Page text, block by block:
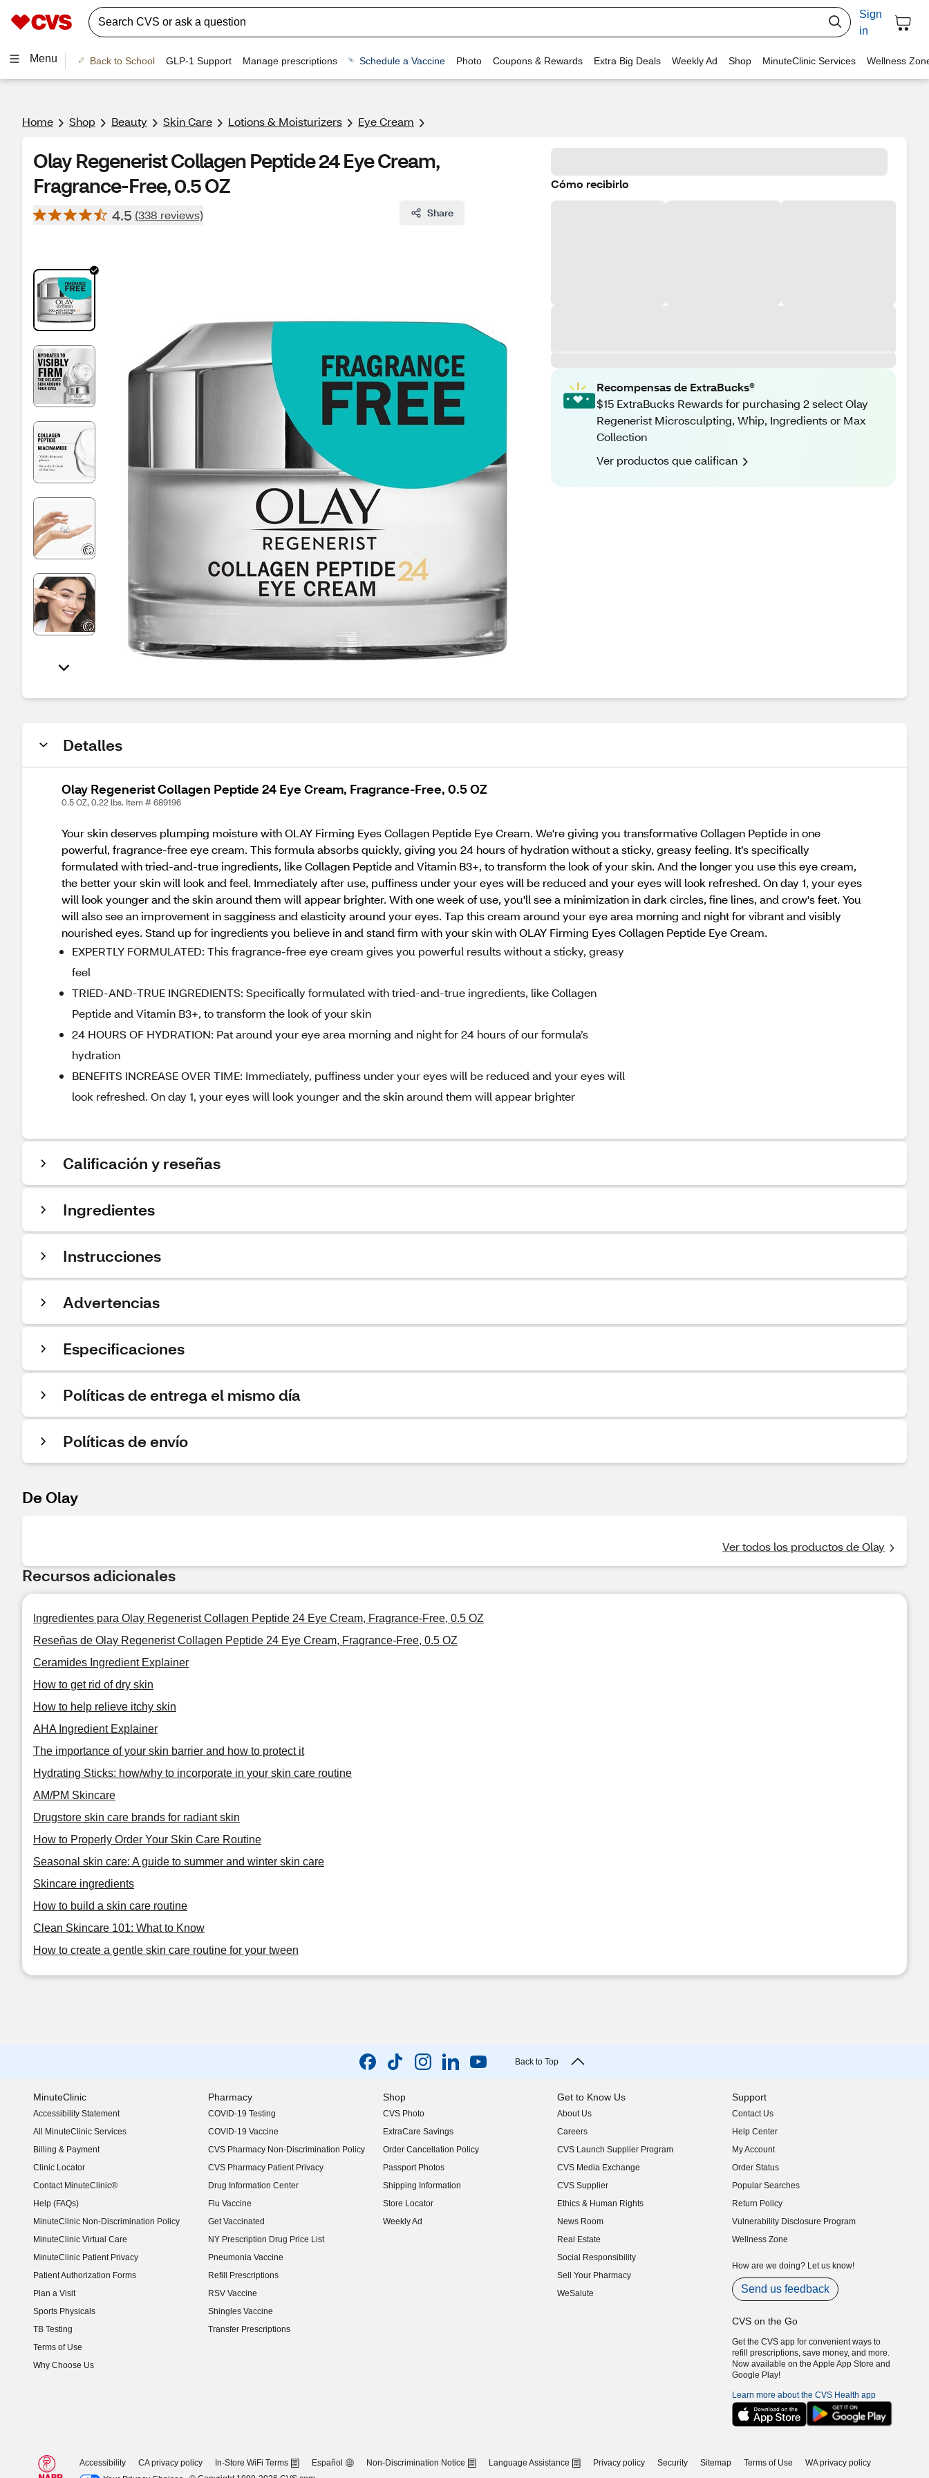
Sign
in
Menu Back to School GLP-1 Support Manage prescriptions Schedule a Vaccine Photo Coupons & Rewards Extra Big Deals Weekly Ad Shop MinuteClinic Services Wellness
Home Shop Beauty Skin Care Lotions & Moisturizers Eye Cream
Olay Regenerist Collagen Peptide 24 Eye Cream,
Fragrance-Free, 0.5 OZ
4.5 (338 reviews) Share
Cómo recibirlo
Recompensas de ExtraBucks®
$15 ExtraBucks Rewards for purchasing 2 select Olay
Regenerist Microsculpting, Whip, Ingredients or Max
Collection
Ver productos que califican
Detalles
Olay Regenerist Collagen Peptide 24 Eye Cream, Fragrance-Free, 0.5 OZ
0.5 OZ, 0.22 lbs. Item # 689196
Your skin deserves plumping moisture with OLAY Firming Eyes Collagen Peptide Eye Cream. We're giving you transformative Collagen Peptide in one
powerful, fragrance-free eye cream. This formula absorbs quickly, giving you 24 hours of hydration without a sticky, greasy feeling. It’s specifically
formulated with tried-and-true ingredients, like Collagen Peptide and Vitamin B3+, to transform the look of your skin. And the longer you use this eye cream,
the better your skin will look and feel. Immediately after use, puffiness under your eyes will be reduced and your eyes will look refreshed. On day 1, your eyes
will look younger and the skin around them will appear brighter. With one week of use, you'll see a minimization in dark circles, fine lines, and crow's feet. You
will also see an improvement in sagginess and elasticity around your eyes. Tap this cream around your eye area morning and night for vibrant and visibly
nourished eyes. Stand up for ingredients you believe in and stand firm with your skin with OLAY Firming Eyes Collagen Peptide Eye Cream.
EXPERTLY FORMULATED: This fragrance-free eye cream gives you powerful results without a sticky, greasy
feel
TRIED-AND-TRUE INGREDIENTS: Specifically formulated with tried-and-true ingredients, like Collagen
Peptide and Vitamin B3+, to transform the look of your skin
24 HOURS OF HYDRATION: Pat around your eye area morning and night for 24 hours of our formula’s
hydration
BENEFITS INCREASE OVER TIME: Immediately, puffiness under your eyes will be reduced and your eyes will
look refreshed. On day 1, your eyes will look younger and the skin around them will appear brighter
Calificación y reseñas
Ingredientes
Instrucciones
Advertencias
Especificaciones
Políticas de entrega el mismo día
Políticas de envío
De Olay
Ver todos los productos de Olay
Recursos adicionales
Ingredientes para Olay Regenerist Collagen Peptide 24 Eye Cream, Fragrance-Free, 0.5 OZ
Reseñas de Olay Regenerist Collagen Peptide 24 Eye Cream, Fragrance-Free, 0.5 OZ
Ceramides Ingredient Explainer
How to get rid of dry skin
How to help relieve itchy skin
AHA Ingredient Explainer
The importance of your skin barrier and how to protect it
Hydrating Sticks: how/why to incorporate in your skin care routine
AM/PM Skincare
Drugstore skin care brands for radiant skin
How to Properly Order Your Skin Care Routine
Seasonal skin care: A guide to summer and winter skin care
Skincare ingredients
How to build a skin care routine
Clean Skincare 101: What to Know
How to create a gentle skin care routine for your tween
Back to Top
MinuteClinic
Accessibility Statement
(opens in new window)
All MinuteClinic Services
Billing & Payment
Clinic Locator
Contact MinuteClinic®
Help (FAQs)
MinuteClinic Non-Discrimination Policy
MinuteClinic Virtual Care
MinuteClinic Patient Privacy
Patient Authorization Forms
Plan a Visit
Sports Physicals
TB Testing
Terms of Use
Why Choose Us
Pharmacy
COVID-19 Testing
COVID-19 Vaccine
CVS Pharmacy Non-Discrimination Policy
CVS Pharmacy Patient Privacy
Drug Information Center
Flu Vaccine
Get Vaccinated
NY Prescription Drug Price List
(opens in new window)
Pneumonia Vaccine
Refill Prescriptions
RSV Vaccine
Shingles Vaccine
Transfer Prescriptions
Shop
CVS Photo
ExtraCare Savings
Order Cancellation Policy
Passport Photos
Shipping Information
Store Locator
Weekly Ad
Get to Know Us
About Us
(opens in new window)
Careers
(opens in new window)
CVS Launch Supplier Program
(opens in new window)
CVS Media Exchange
(opens in new window)
CVS Supplier
(opens in new window)
Ethics & Human Rights
(opens in new window)
News Room
(opens in new window)
Real Estate
(opens in new window)
Social Responsibility
(opens in new window)
Sell Your Pharmacy
(opens in new window)
WeSalute
Support
Contact Us
Help Center
My Account
Order Status
Popular Searches
Return Policy
Vulnerability Disclosure Program
(opens in new window)
Wellness Zone
How are we doing? Let us know!
Send us feedback
CVS on the Go
Get the CVS app for convenient ways to
refill prescriptions, save money, and more.
Now available on the Apple App Store and
Google Play!
Learn more about the CVS Health app
Accessibility CA privacy policy In-Store WiFi Terms Español Non-Discrimination Notice Language Assistance Privacy policy Security Sitemap Terms of Use
WA privacy policy